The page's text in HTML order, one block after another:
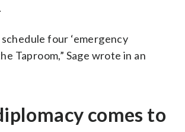
schedule four ‘emergency
Taproom,” Sage wrote in an
comes to